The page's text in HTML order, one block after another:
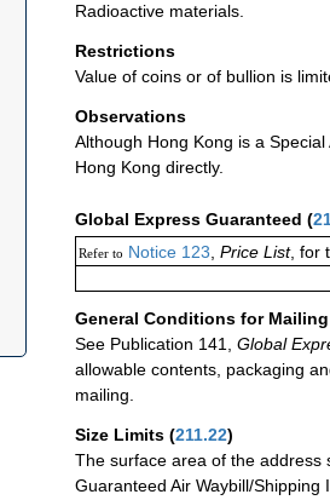
Radioactive materials.
Restrictions
Value of coins or of bullion is
Observations
Although Hong Kong is a
Hong Kong directly.
Global Express Guaranteed (
Refer to Notice 123 Price List, for
General Conditions for Mailing
See Publication 141, Global
allowable contents, packaging
mailing.
Size Limits (211.22)
The surface area of the address
Guaranteed Air Waybill/